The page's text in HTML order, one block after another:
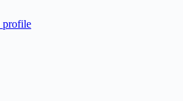
profile